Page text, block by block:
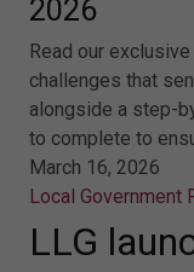
2026
Read our
challenges that
alongside a step-
to complete to
March 16, 2026
Local Government
LLG